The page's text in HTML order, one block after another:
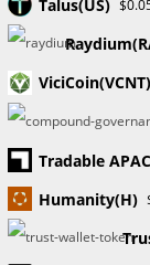
How to
What is a
rules and
decisions and
0 COMMENTS
Talus(US)
ViciCoin(VCNT)
Tradable
Humanity(H)